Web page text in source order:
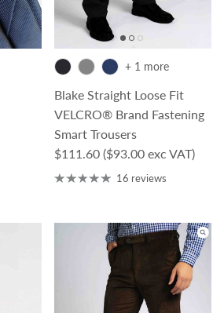
Blake Straight Loose Fit
VELCRO® Brand Fastening
Smart Trousers
Regular price
$111.60 ($93.00 exc VAT)
+ 1 more
16 reviews